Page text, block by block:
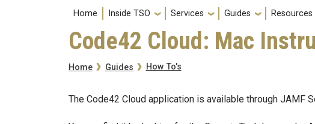
Main navigation
Home Inside TSO Services Guides Resources
Code42 Cloud: Mac
Breadcrumb
Home Guides How To's
The Code42 Cloud application is available through JAMF